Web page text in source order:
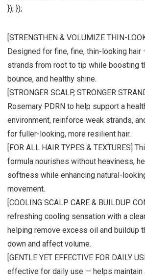
}); });
[STRENGTHEN & VOLUMIZE THIN-
Designed for fine, fine, thin-looking
strands from root to tip while boosting
bounce, and healthy shine.
[STRONGER SCALP, STRONGER
Rosemary PDRN to help support a
environment, reinforce weak strands,
for fuller-looking, more resilient hair.
[FOR ALL HAIR TYPES & TEXTURES]
formula nourishes without heaviness,
softness while enhancing natural-
movement.
[COOLING SCALP CARE & BUILDUP
refreshing cooling sensation with a
helping remove excess oil and buildup
down and affect volume.
[GENTLE YET EFFECTIVE FOR DAILY
effective for daily use — helps maintain